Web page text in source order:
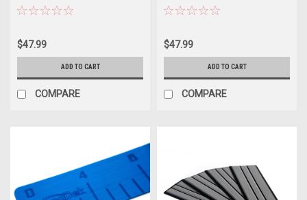
Storm Grey/Bimini Blue
$47.99
ADD TO CART
COMPARE
$47.99
ADD TO CART
COMPARE